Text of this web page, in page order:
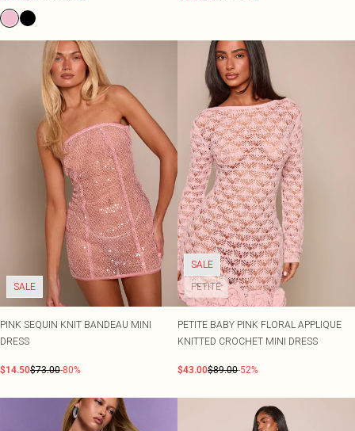
SALE
PINK SEQUIN KNIT BANDEAU MINI
DRESS
$14.50$73.00-80%
SALE
PETITE
PETITE BABY PINK FLORAL APPLIQUE
KNITTED CROCHET MINI DRESS
$43.00$89.00-52%